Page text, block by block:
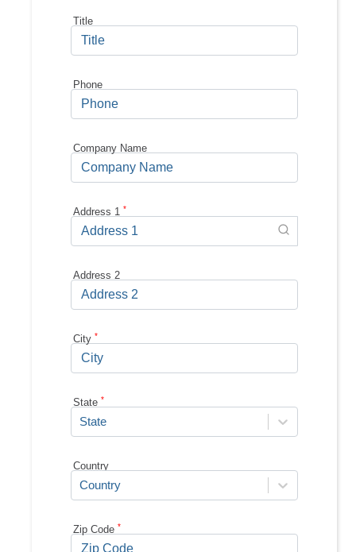
Title
Phone
Company Name
Address 1 *
Address 2
City *
State *
State
Country
Country
Zip Code *